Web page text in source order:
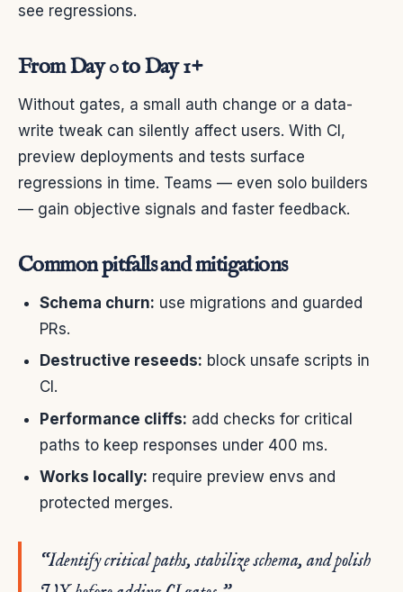
see regressions.
From Day 0 to Day 1+
Without gates, a small auth change or a data-
write tweak can silently affect users. With CI,
preview deployments and tests surface
regressions in time. Teams — even solo builders
— gain objective signals and faster feedback.
Common pitfalls and mitigations
Schema churn: use migrations and guarded
PRs.
Destructive reseeds: block unsafe scripts in
CI.
Performance cliffs: add checks for critical
paths to keep responses under 400 ms.
Works locally: require preview envs and
protected merges.
“Identify critical paths, stabilize schema, and polish